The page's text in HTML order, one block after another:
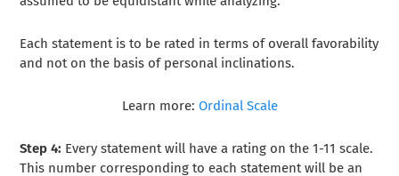
Each statement is to be rated in terms of overall favorability
and not on the basis of personal inclinations.
Learn more: Ordinal Scale
Step 4: Every statement will have a rating on the 1-11 scale.
This number corresponding to each statement will be an